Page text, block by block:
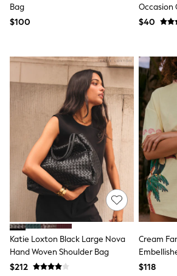
Chinos
Skinny Fit Jeans
Slim Fit Jeans
Straight Fit Jeans
Black Suits
Blue Suits
Cufflinks & Tie Clips
Grey Suits
Waistcoats
Dressing Gowns & Robes
Loungewear
Pyjamas
Slippers
Tracksuits
Shop All Nightwear
E-Voucher
Bags
Belts
Hats, Scarves & Gloves
Bag
$100
Occasion
$40
Katie Loxton Black Large Nova
Hand Woven Shoulder Bag
$212
Cream
$118